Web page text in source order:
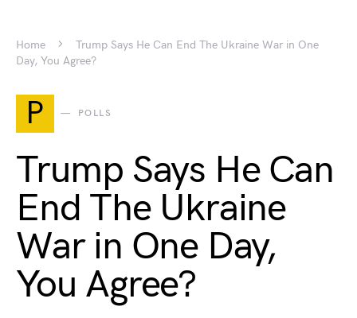
Home
Trump Says He Can End The Ukraine War in One
Day, You Agree?
P POLLS
Trump Says He Can
End The Ukraine
War in One Day,
You Agree?